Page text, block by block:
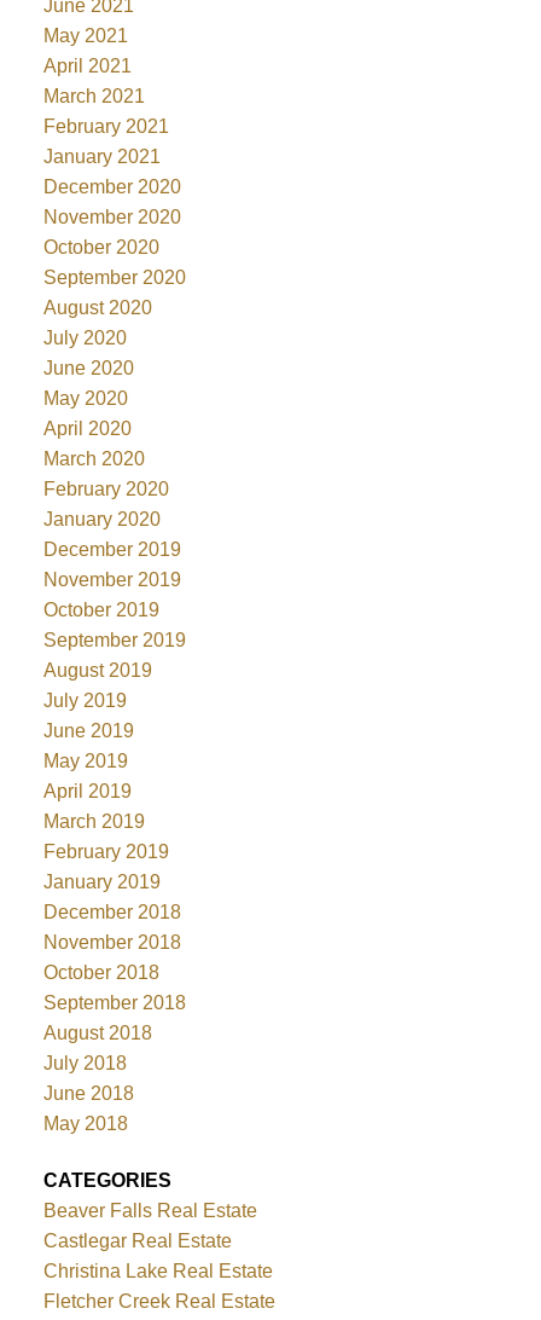
June 2021
May 2021
April 2021
March 2021
February 2021
January 2021
December 2020
November 2020
October 2020
September 2020
August 2020
July 2020
June 2020
May 2020
April 2020
March 2020
February 2020
January 2020
December 2019
November 2019
October 2019
September 2019
August 2019
July 2019
June 2019
May 2019
April 2019
March 2019
February 2019
January 2019
December 2018
November 2018
October 2018
September 2018
August 2018
July 2018
June 2018
May 2018
CATEGORIES
Beaver Falls Real Estate
Castlegar Real Estate
Christina Lake Real Estate
Fletcher Creek Real Estate